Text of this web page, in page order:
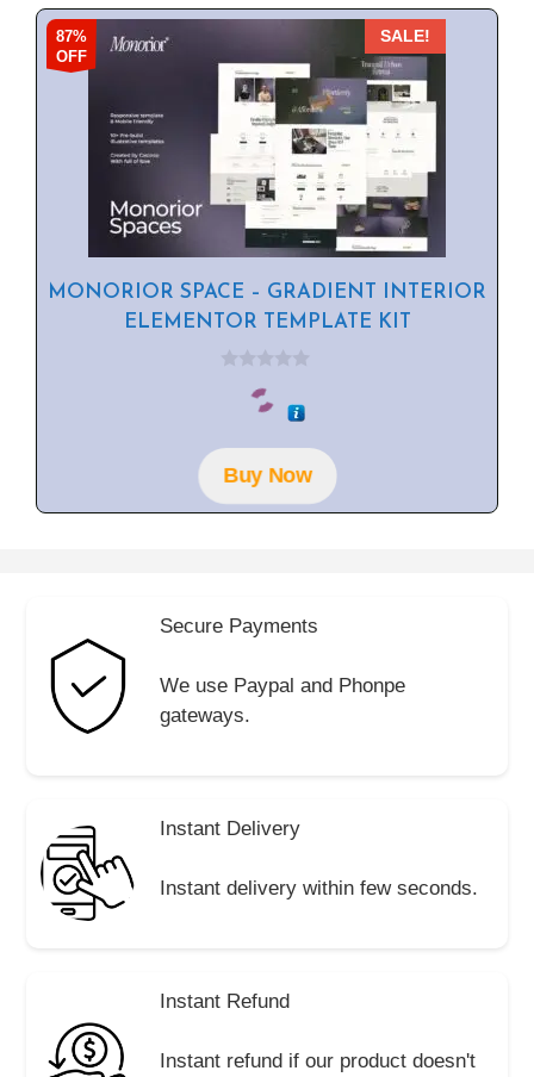
87%
OFF
SALE!
MONORIOR SPACE – GRADIENT INTERIOR
ELEMENTOR TEMPLATE KIT
o
f
5Buy Now
Secure Payments
We use Paypal and Phonpe
gateways.
Instant Delivery
Instant delivery within few seconds.
Instant Refund
Instant refund if our product doesn't